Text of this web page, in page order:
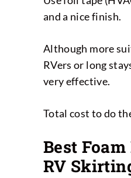
and a nice finish.
Although more
RVers or long
very effective.
Total cost to do
Best
RV